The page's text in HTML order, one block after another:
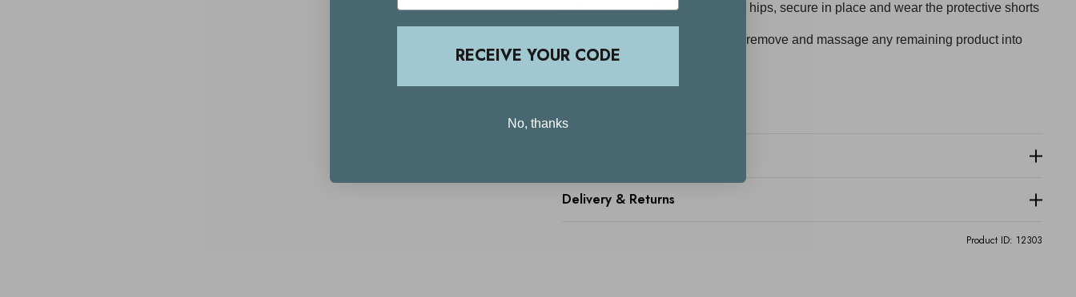
Wrap around the stomach and hips, secure in place and wear the protective shorts
Leave on for 30 minutes, then remove and massage any remaining product into
Delivery & Returns
Product ID: 12303
RECEIVE YOUR CODE
No, thanks